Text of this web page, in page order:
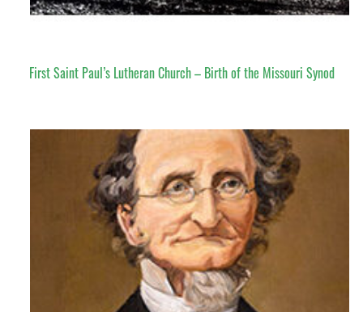
First Saint Paul’s Lutheran Church – Birth of the Missouri Synod